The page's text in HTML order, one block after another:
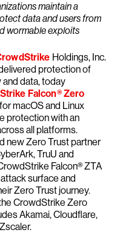
maintain a
data and users from
wormable exploits
Holdings, Inc.
protection of
data, today
Falcon® Zero
macOS and Linux
protection with an
all platforms.
new Zero Trust partner
TruU and
Falcon® ZTA
surface and
Zero Trust journey.
CrowdStrike Zero
Akamai, Cloudflare,